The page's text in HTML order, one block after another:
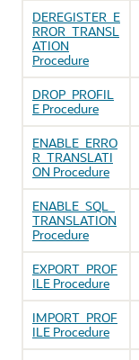
DEREGISTER_E
RROR_TRANSL
ATION
Procedure
DROP_PROFIL
E Procedure
ENABLE_ERRO
R_TRANSLATI
ON Procedure
ENABLE_SQL_
TRANSLATION
Procedure
EXPORT_PROF
ILE Procedure
IMPORT_PROF
ILE Procedure